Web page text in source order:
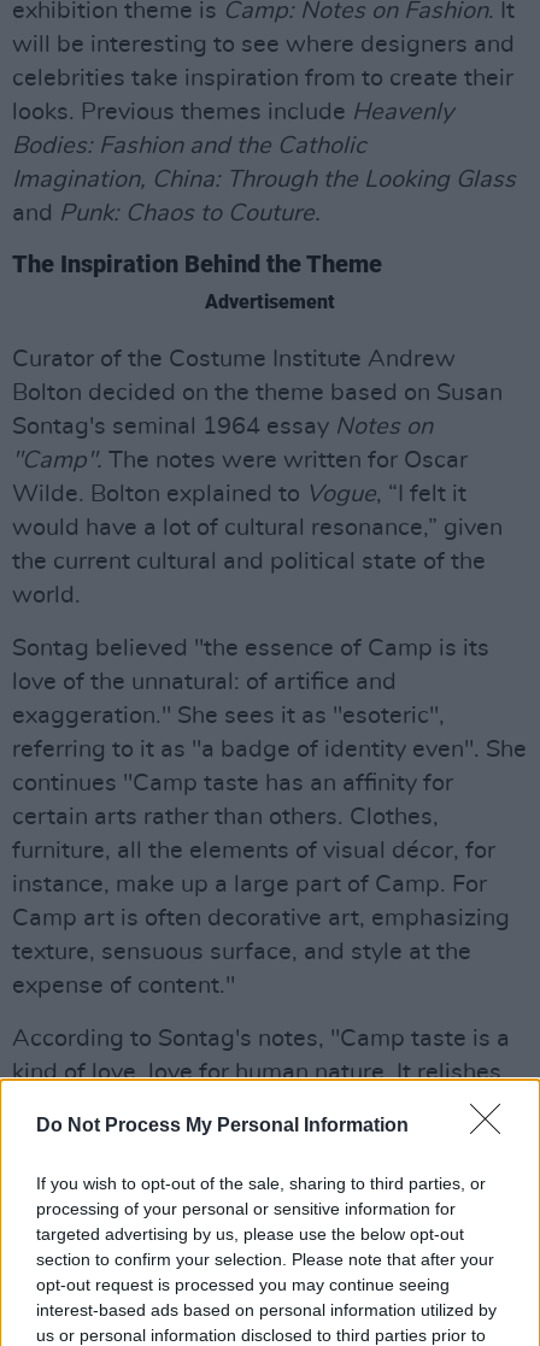
Do Not Process My Personal Information
If you wish to opt-out of the sale, sharing to third parties, or
processing of your personal or sensitive information for
targeted advertising by us, please use the below opt-out
section to confirm your selection. Please note that after your
opt-out request is processed you may continue seeing
interest-based ads based on personal information utilized by
us or personal information disclosed to third parties prior to
exhibition theme is Camp: Notes on Fashion. It
will be interesting to see where designers and
celebrities take inspiration from to create their
looks. Previous themes include Heavenly
Bodies: Fashion and the Catholic
Imagination, China: Through the Looking Glass
and Punk: Chaos to Couture.
The Inspiration Behind the Theme
Advertisement
Curator of the Costume Institute Andrew
Bolton decided on the theme based on Susan
Sontag's seminal 1964 essay Notes on
"Camp". The notes were written for Oscar
Wilde. Bolton explained to Vogue, “I felt it
would have a lot of cultural resonance,” given
the current cultural and political state of the
world.
Sontag believed "the essence of Camp is its
love of the unnatural: of artifice and
exaggeration." She sees it as "esoteric",
referring to it as "a badge of identity even". She
continues "Camp taste has an affinity for
certain arts rather than others. Clothes,
furniture, all the elements of visual décor, for
instance, make up a large part of Camp. For
Camp art is often decorative art, emphasizing
texture, sensuous surface, and style at the
expense of content."
According to Sontag's notes, "Camp taste is a
kind of love, love for human nature. It relishes,
awkward intensities of "character." . . . Camp
taste identifies with what it is enjoying. People
who share this sensibility are not laughing at
the thing they label as "a camp," they're
enjoying it. Camp is a tender feeling."
What to Expect from the Red Carpet